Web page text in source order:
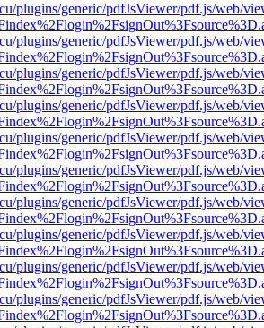
plugins/generic/pdfJsViewer/pdf.js/web/
plugins/generic/pdfJsViewer/pdf.js/web/
plugins/generic/pdfJsViewer/pdf.js/web/
plugins/generic/pdfJsViewer/pdf.js/web/
plugins/generic/pdfJsViewer/pdf.js/web/
plugins/generic/pdfJsViewer/pdf.js/web/
plugins/generic/pdfJsViewer/pdf.js/web/
plugins/generic/pdfJsViewer/pdf.js/web/
plugins/generic/pdfJsViewer/pdf.js/web/
plugins/generic/pdfJsViewer/pdf.js/web/